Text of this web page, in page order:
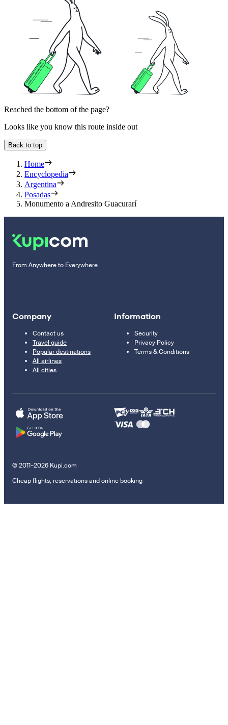
Reached the bottom of the page?
Looks like you know this route inside out
Back to top
Home
Encyclopedia
Argentina
Posadas
Monumento a Andresito Guacurarí
From Anywhere to Everywhere
Company
Contact us
Travel guide
Popular destinations
All airlines
All cities
Information
Security
Privacy Policy
Terms & Conditions
© 2011–2026 Kupi.com
Cheap flights, reservations and online booking